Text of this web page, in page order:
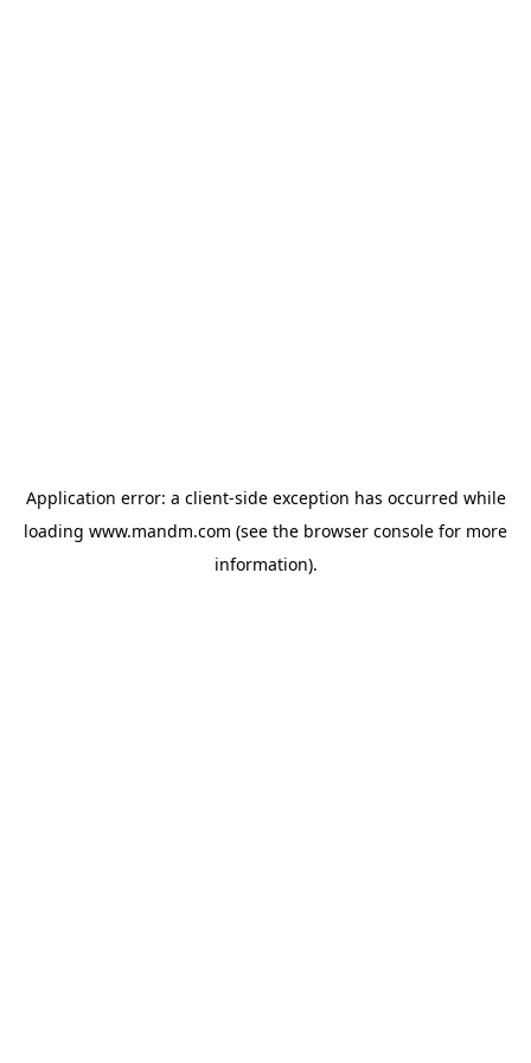
Application error: a client-side exception has occurred while
loading www.mandm.com (see the browser console for more
information).